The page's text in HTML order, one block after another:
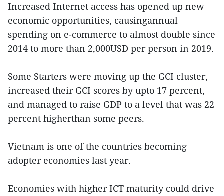
Increased Internet access has opened up new
economic opportunities, causingannual
spending on e-commerce to almost double since
2014 to more than 2,000USD per person in 2019.
Some Starters were moving up the GCI cluster,
increased their GCI scores by upto 17 percent,
and managed to raise GDP to a level that was 22
percent higherthan some peers.
Vietnam is one of the countries becoming
adopter economies last year.
Economies with higher ICT maturity could drive